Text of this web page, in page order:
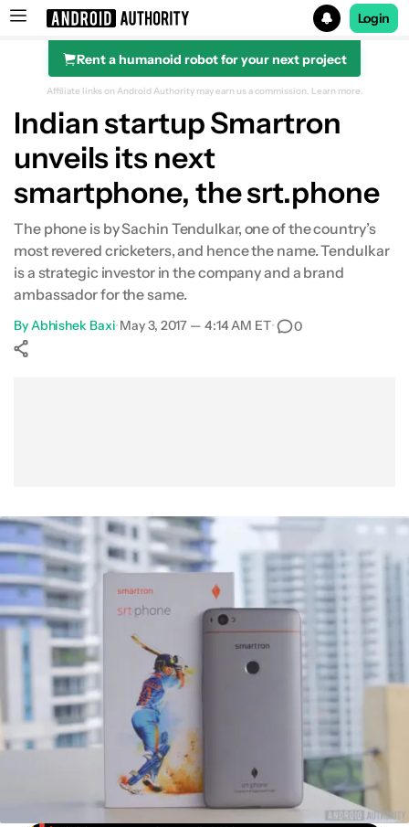
Search results for
Login
Rent a humanoid robot for your next project
Affiliate links on Android Authority may earn us a commission. Learn more.
Indian startup Smartron
unveils its next
smartphone, the srt.phone
The phone is by Sachin Tendulkar, one of the country’s
most revered cricketers, and hence the name. Tendulkar
is a strategic investor in the company and a brand
ambassador for the same.
ByAbhishek Baxi•May 3, 2017 — 4:14 AM ET• 0